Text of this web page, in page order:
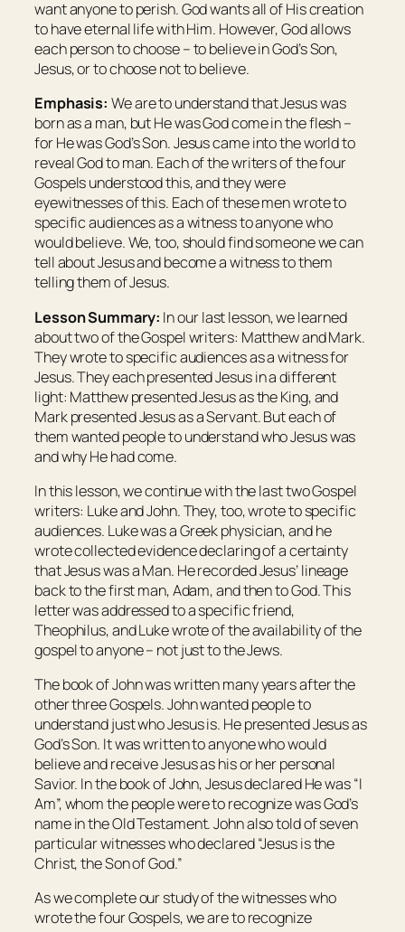
want anyone to perish. God wants all of His creation
to have eternal life with Him. However, God allows
each person to choose – to believe in God’s Son,
Jesus, or to choose not to believe.
Emphasis: We are to understand that Jesus was
born as a man, but He was God come in the flesh –
for He was God’s Son. Jesus came into the world to
reveal God to man. Each of the writers of the four
Gospels understood this, and they were
eyewitnesses of this. Each of these men wrote to
specific audiences as a witness to anyone who
would believe. We, too, should find someone we can
tell about Jesus and become a witness to them
telling them of Jesus.
Lesson Summary: In our last lesson, we learned
about two of the Gospel writers: Matthew and Mark.
They wrote to specific audiences as a witness for
Jesus. They each presented Jesus in a different
light: Matthew presented Jesus as the King, and
Mark presented Jesus as a Servant. But each of
them wanted people to understand who Jesus was
and why He had come.
In this lesson, we continue with the last two Gospel
writers: Luke and John. They, too, wrote to specific
audiences. Luke was a Greek physician, and he
wrote collected evidence declaring of a certainty
that Jesus was a Man. He recorded Jesus’ lineage
back to the first man, Adam, and then to God. This
letter was addressed to a specific friend,
Theophilus, and Luke wrote of the availability of the
gospel to anyone – not just to the Jews.
The book of John was written many years after the
other three Gospels. John wanted people to
understand just who Jesus is. He presented Jesus as
God’s Son. It was written to anyone who would
believe and receive Jesus as his or her personal
Savior. In the book of John, Jesus declared He was “I
Am”, whom the people were to recognize was God’s
name in the Old Testament. John also told of seven
particular witnesses who declared “Jesus is the
Christ, the Son of God.”
As we complete our study of the witnesses who
wrote the four Gospels, we are to recognize